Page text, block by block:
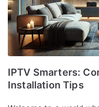
IPTV Smarters:
Installation Tips